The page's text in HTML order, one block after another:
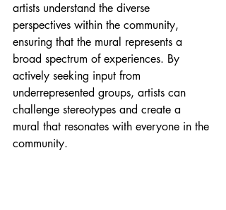
artists understand the diverse
perspectives within the community,
ensuring that the mural represents a
broad spectrum of experiences. By
actively seeking input from
underrepresented groups, artists can
challenge stereotypes and create a
mural that resonates with everyone in the
community.